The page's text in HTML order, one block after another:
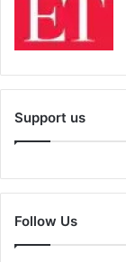
Support us
Follow Us